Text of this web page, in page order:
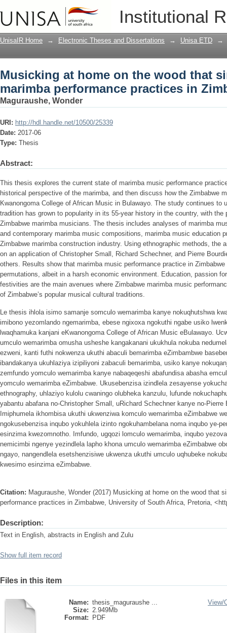
Institutional
Musicking at home on the wood that
practices in Zimbabwe
UnisaIR Home → Electronic Theses and Dissertations → Unisa ETD →
Musicking at home on the wood that
marimba performance practices in
Maguraushe, Wonder
URI: http://hdl.handle.net/10500/25339
Date: 2017-06
Type: Thesis
Abstract:
This thesis explores the current state of marimba music performance
historical perspective of the marimba, and then discuss how the Zimbabwe
Kwanongoma College of African Music in Bulawayo. The study continues to
tradition has grown to popularity in its 55-year history in the country, with the
Zimbabwe marimba musicians. The thesis includes analyses of marimba
and contemporary marimba music compositions, marimba music education
Zimbabwe marimba construction industry. Using ethnographic methods, the
on an application of Christopher Small, Richard Schechner, and Pierre
others. Results show that marimba music performance practice in
permutations, albeit in a harsh economic environment. Education, passion
festivities are the main avenues where Zimbabwe marimba music
of Zimbabwe’s popular musical cultural traditions.
Le thesis ihlola isimo samanje somculo wemarimba kanye nokuqhutshwa
imibono yezomlando ngemarimba, ebese ngixoxa ngokuthi ngabe usiko
lwaqhamuka kanjani eKwanongoma College of African Music eBulawayo.
umculo wemarimba omusha usheshe kangakanani ukukhula nokuba
ezweni, kanti futhi nokwenza ukuthi abaculi bemarimba eZimbambwe
ibandakanya ukuhlaziya izipiliyoni zabaculi bemarimba, usiko kanye
zemfundo yomculo wemarimba kanye nabaqeqeshi abafundisa abasha
yomculo wemarimba eZimbabwe. Ukusebenzisa izindlela zesayense
ethnography, uhlaziyo kulolu cwaningo olubheka kanzulu, lufunde
yabantu abafana no-Christopher Small, uRichard Schechner kanye no-Pierre
Imiphumela ikhombisa ukuthi ukwenziwa komculo wemarimba eZimbabwe
ngokusebenzisa inqubo yokuhlela izinto ngokuhambelana noma inqubo ye-
esinzima kwezomnotho. Imfundo, ugqozi lomculo wemarimba, inqubo
nemicimbi ngenye yezindlela lapho khona umculo wemarimba eZimbabwe
ngayo, nangendlela esetshenzisiwe ukwenza ukuthi umculo uqhubeke
kwesimo esinzima eZimbabwe.
Citation: Maguraushe, Wonder (2017) Musicking at home on the wood that
performance practices in Zimbabwe, University of South Africa, Pretoria,
Description:
Text in English, abstracts in English and Zulu
Show full item record
Files in this item
Name: thesis_maguraushe ...
Size: 2.949Mb
Format:
PDF
View/